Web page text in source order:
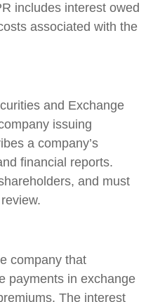
includes interest owed
associated with the
and Exchange
issuing
a company’s
financial reports.
and must
company that
payments in exchange
The interest